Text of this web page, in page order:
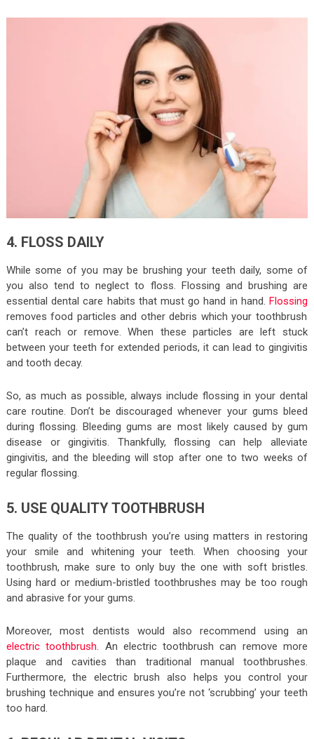
4. FLOSS DAILY
While some of you may be brushing your teeth daily, some of
you also tend to neglect to floss. Flossing and brushing are
essential dental care habits that must go hand in hand.Flossing
removes food particles and other debris which your toothbrush
can’t reach or remove. When these particles are left stuck
between your teeth for extended periods, it can lead to gingivitis
and tooth decay.
So, as much as possible, always include flossing in your dental
care routine. Don’t be discouraged whenever your gums bleed
during flossing. Bleeding gums are most likely caused by gum
disease or gingivitis. Thankfully, flossing can help alleviate
gingivitis, and the bleeding will stop after one to two weeks of
regular flossing.
5. USE QUALITY TOOTHBRUSH
The quality of the toothbrush you’re using matters in restoring
your smile and whitening your teeth. When choosing your
toothbrush, make sure to only buy the one with soft bristles.
Using hard or medium-bristled toothbrushes may be too rough
and abrasive for your gums.
Moreover, most dentists would also recommend using an
electric toothbrush. An electric toothbrush can remove more
plaque and cavities than traditional manual toothbrushes.
Furthermore, the electric brush also helps you control your
brushing technique and ensures you’re not ‘scrubbing’ your teeth
too hard.